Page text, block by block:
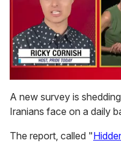
of
1
minute,
seconds
A new survey is
Iranians face on a daily
The report, called "